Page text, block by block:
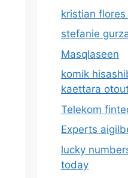
kristian
stefanie
Masqlaseen
komik
kaettara
Telekom
Experts
lucky
today